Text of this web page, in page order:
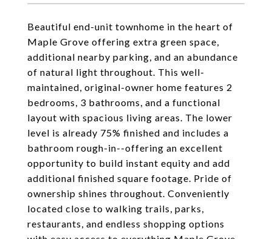
Beautiful end-unit townhome in the heart of
Maple Grove offering extra green space,
additional nearby parking, and an abundance
of natural light throughout. This well-
maintained, original-owner home features 2
bedrooms, 3 bathrooms, and a functional
layout with spacious living areas. The lower
level is already 75% finished and includes a
bathroom rough-in--offering an excellent
opportunity to build instant equity and add
additional finished square footage. Pride of
ownership shines throughout. Conveniently
located close to walking trails, parks,
restaurants, and endless shopping options